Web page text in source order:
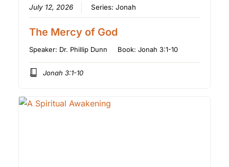
July 12, 2026 Series:Jonah
The Mercy of God
Speaker: Dr. Phillip Dunn Book:Jonah 3:1-10
Jonah 3:1-10